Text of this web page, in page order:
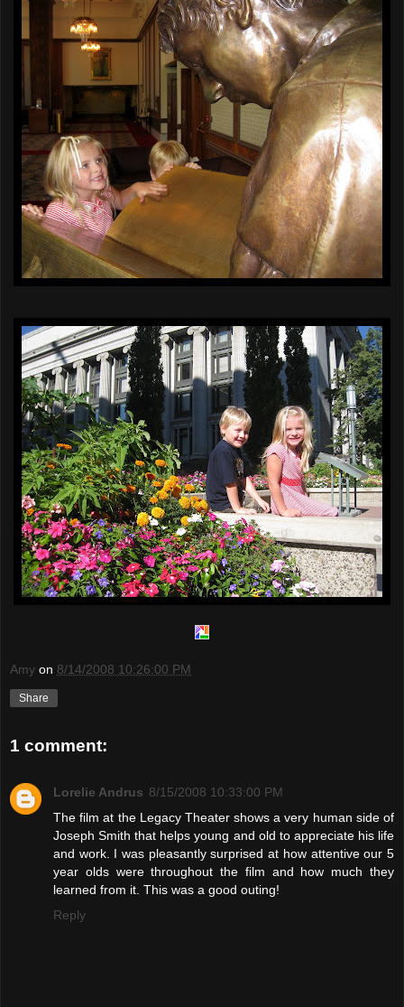
Amy on 8/14/2008 10:26:00 PM
Share
1 comment:
Lorelie Andrus 8/15/2008 10:33:00 PM
The film at the Legacy Theater shows a very human side of
Joseph Smith that helps young and old to appreciate his life
and work. I was pleasantly surprised at how attentive our 5
year olds were throughout the film and how much they
learned from it. This was a good outing!
Reply